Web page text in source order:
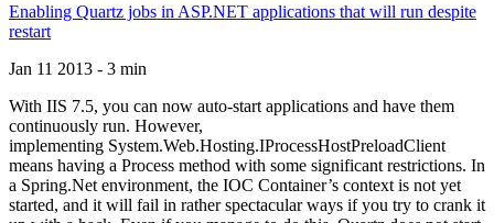
Enabling Quartz jobs in ASP.NET applications that will run despite
restart
Jan 11 2013 - 3 min
With IIS 7.5, you can now auto-start applications and have them
continuously run. However,
implementing System.Web.Hosting.IProcessHostPreloadClient
means having a Process method with some significant restrictions. In
a Spring.Net environment, the IOC Container’s context is not yet
started, and it will fail in rather spectacular ways if you try to crank it